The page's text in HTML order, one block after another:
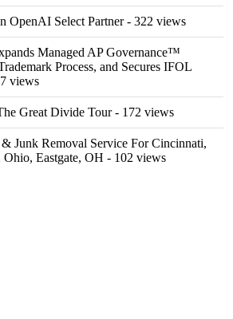
OpenAI Select Partner- 322 views
Managed AP Governance™
Process, and Secures IFOL
views
Great Divide Tour- 172 views
Junk Removal Service For Cincinnati,
Eastgate, OH - 102 views